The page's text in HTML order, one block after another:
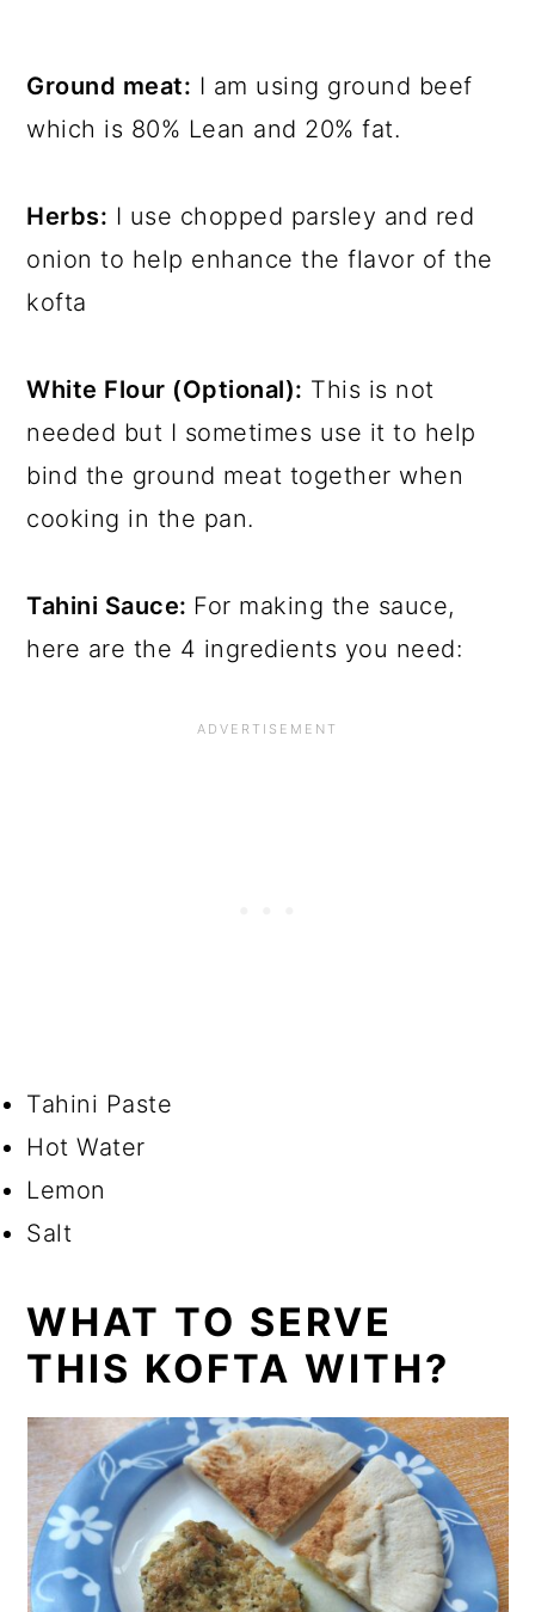
Ground meat: I am using ground beef
which is 80% Lean and 20% fat.
Herbs: I use chopped parsley and red
onion to help enhance the flavor of the
kofta
White Flour (Optional): This is not
needed but I sometimes use it to help
bind the ground meat together when
cooking in the pan.
Tahini Sauce: For making the sauce,
here are the 4 ingredients you need:
Tahini Paste
Hot Water
Lemon
Salt
WHAT TO SERVE
THIS KOFTA WITH?